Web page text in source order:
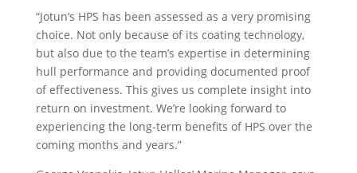
“Jotun’s HPS has been assessed as a very promising
choice. Not only because of its coating technology,
but also due to the team’s expertise in determining
hull performance and providing documented proof
of effectiveness. This gives us complete insight into
return on investment. We’re looking forward to
experiencing the long-term benefits of HPS over the
coming months and years.”